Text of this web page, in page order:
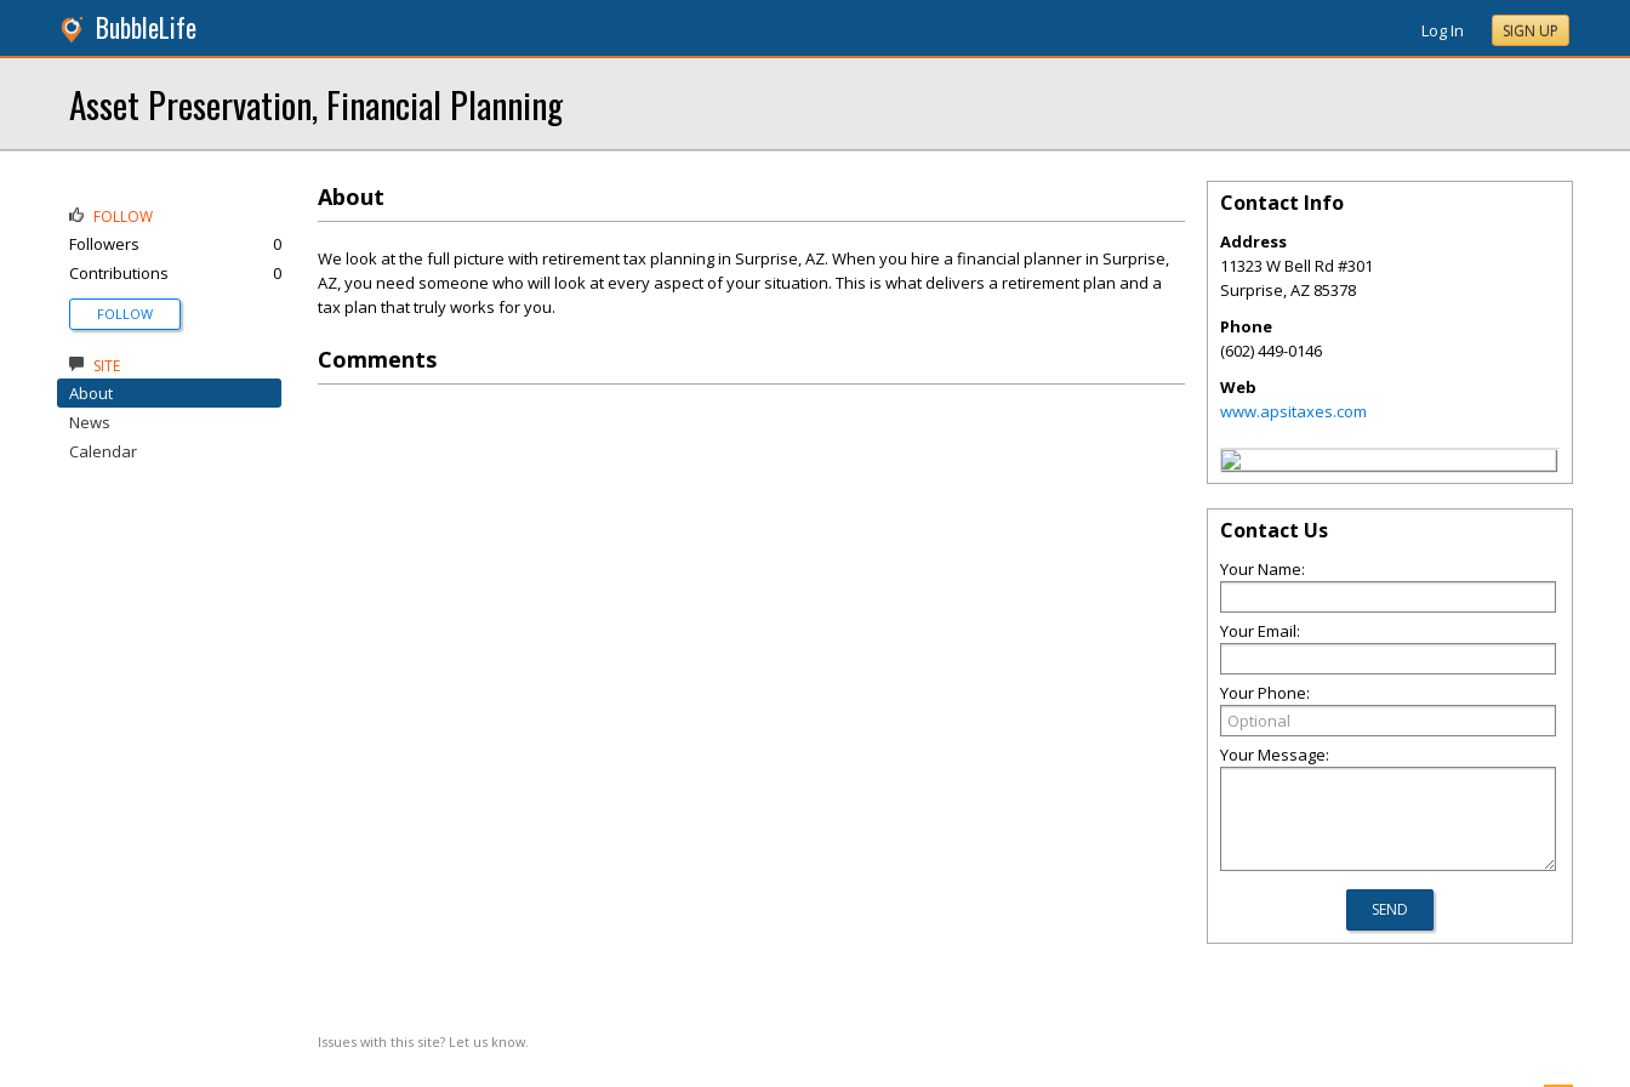
BubbleLife Log In SIGN UP
Asset Preservation, Financial Planning
About
We look at the full picture with retirement tax planning in Surprise, AZ. When you hire a financial planner in Surprise,
AZ, you need someone who will look at every aspect of your situation. This is what delivers a retirement plan and a
tax plan that truly works for you.
Comments
Issues with this site? Let us know.
FOLLOW
Followers
0
Contributions
0
FOLLOW
SITE
About
News
Calendar
Contact Info
Address
11323 W Bell Rd #301
Surprise,AZ 85378
Phone
(602) 449-0146
Web
www.apsitaxes.com
Contact Us
Your Name:
Your Email:
Your Phone:
Your Message: